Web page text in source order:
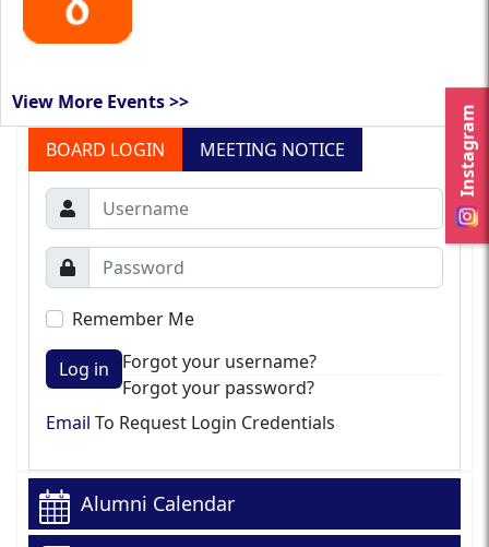
Instagram
View More Events >>
BOARD LOGIN
MEETING NOTICE
Remember Me
Log in
Forgot your username?
Forgot your password?
Email To Request Login Credentials
Alumni Calendar